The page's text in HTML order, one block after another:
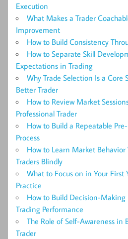
Execution
What Makes a Trader
Improvement
How to Build Consistency
How to Separate Skill
Expectations in Trading
Why Trade Selection Is a Core
Better Trader
How to Review Market
Professional Trader
How to Build a Repeatable
Process
How to Learn Market
Traders Blindly
What to Focus on in Your First
Practice
How to Build Decision-
Trading Performance
The Role of Self-Awareness in
Trader